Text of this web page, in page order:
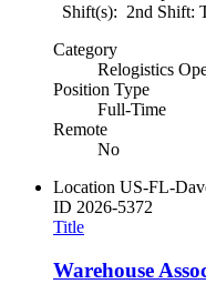
Shift(s): 2nd Shift:
Category
Relogistics
Position Type
Full-Time
Remote
No
Location US-FL-
ID 2026-5372
Title
Warehouse